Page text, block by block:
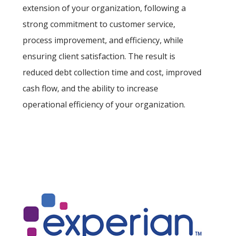
extension of your organization, following a
strong commitment to customer service,
process improvement, and efficiency, while
ensuring client satisfaction. The result is
reduced debt collection time and cost, improved
cash flow, and the ability to increase
operational efficiency of your organization.